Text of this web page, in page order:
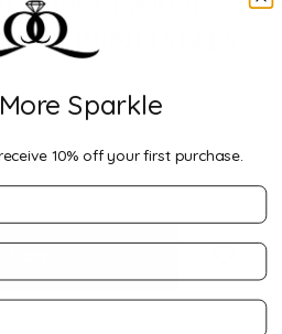
Pendants
Sparkle
10% off your first purchase.